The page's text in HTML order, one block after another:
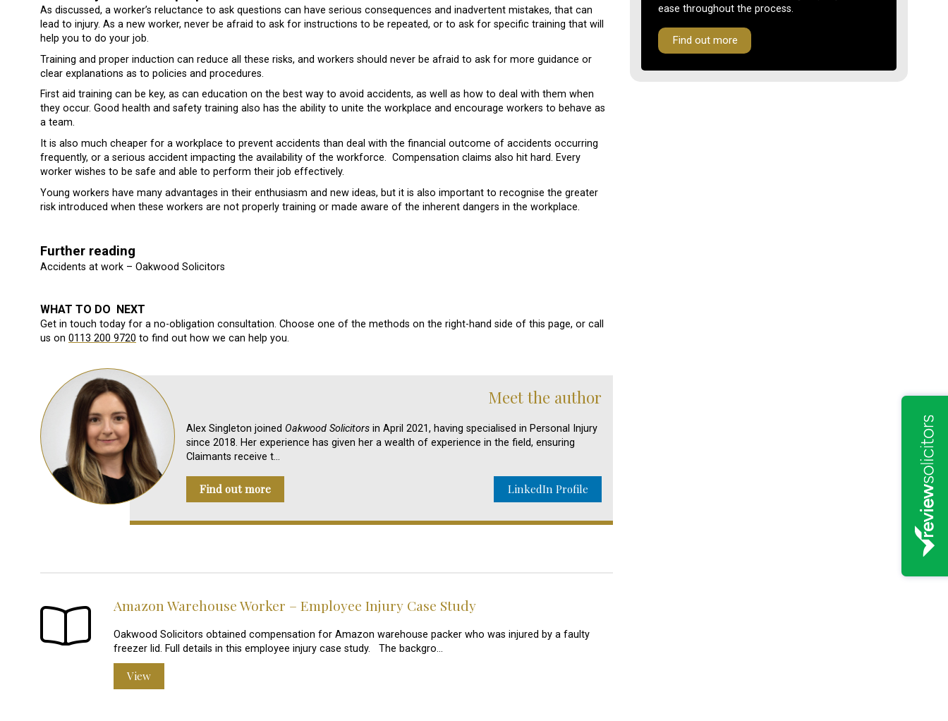
As discussed, a worker’s reluctance to ask questions can have serious consequences and inadvertent mistakes, that can
lead to injury. As a new worker, never be afraid to ask for instructions to be repeated, or to ask for specific training that will
help you to do your job.
Training and proper induction can reduce all these risks, and workers should never be afraid to ask for more guidance or
clear explanations as to policies and procedures.
First aid training can be key, as can education on the best way to avoid accidents, as well as how to deal with them when
they occur. Good health and safety training also has the ability to unite the workplace and encourage workers to behave as
a team.
It is also much cheaper for a workplace to prevent accidents than deal with the financial outcome of accidents occurring
frequently, or a serious accident impacting the availability of the workforce. Compensation claims also hit hard. Every
worker wishes to be safe and able to perform their job effectively.
Young workers have many advantages in their enthusiasm and new ideas, but it is also important to recognise the greater
risk introduced when these workers are not properly training or made aware of the inherent dangers in the workplace.
Further reading
Accidents at work – Oakwood Solicitors
WHAT TO DO NEXT
Get in touch today for a no-obligation consultation. Choose one of the methods on the right-hand side of this page, or call
us on 0113 200 9720 to find out how we can help you.
Meet the author
Alex Singleton joined Oakwood Solicitors in April 2021, having specialised in Personal Injury
since 2018. Her experience has given her a wealth of experience in the field, ensuring
Claimants receive t…
Find out more LinkedIn Profile
Amazon Warehouse Worker – Employee Injury Case Study
Oakwood Solicitors obtained compensation for Amazon warehouse packer who was injured by a faulty
freezer lid. Full details in this employee injury case study. The backgro…
View
ease throughout the process.
Find out more